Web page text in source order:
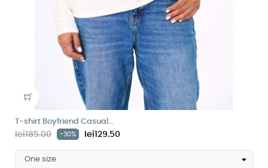
T-shirt Boyfriend Casual...
lei185.00 -30% lei129.50